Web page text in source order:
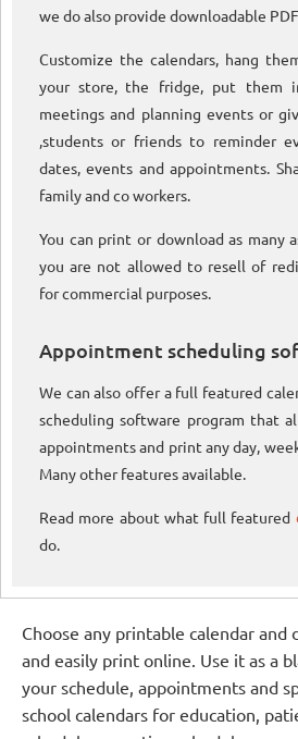
we do also provide downloadable
Customize the calendars, hang
your store, the fridge, put them
meetings and planning events or
,students or friends to reminder
dates, events and appointments.
family and co workers.
You can print or download as many
you are not allowed to resell of
for commercial purposes.
Appointment scheduling
We can also offer a full featured
scheduling software program that
appointments and print any day,
Many other features available.
Read more about what full featured
do.
Choose any printable calendar and
and easily print online. Use it as a
your schedule, appointments and
school calendars for education,